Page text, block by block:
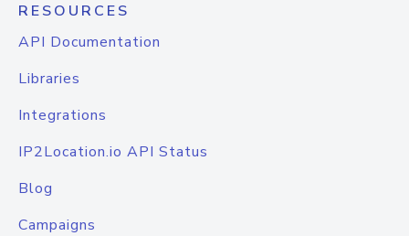
RESOURCES
API Documentation
Libraries
Integrations
IP2Location.io API Status
Blog
Campaigns